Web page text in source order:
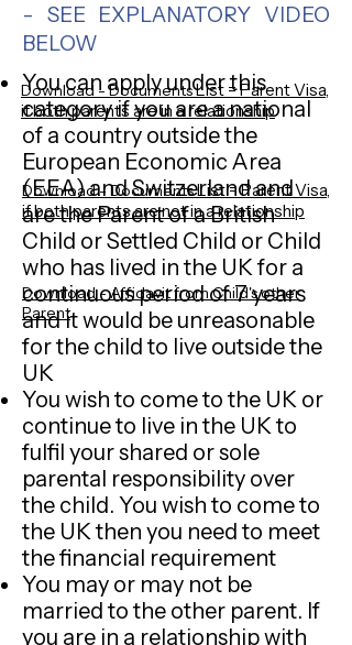
- SEE EXPLANATORY VIDEO
BELOW
Download - DocumentsList = Parent Visa,
if both parents are in a relationship
Download - DocumentsList = Parent Visa,
if both parents are not in a relationship
You can apply under this
category if you are a national
of a country outside the
European Economic Area
(EEA) and Switzerland and
are the Parent of a British
Child or Settled Child or Child
who has lived in the UK for a
continuous period of 7 years
and it would be unreasonable
for the child to live outside the
UK
You wish to come to the UK or
continue to live in the UK to
fulfil your shared or sole
parental responsibility over
the child. You wish to come to
the UK then you need to meet
the financial requirement
You may or may not be
married to the other parent. If
you are in a relationship with
Download - Affidavit from Child's other
Parent